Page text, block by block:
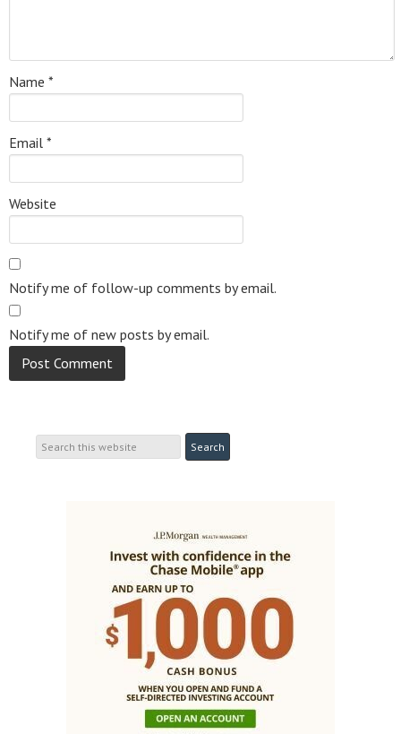
Name *
Email *
Website
Notify me of follow-up comments by email.
Notify me of new posts by email.